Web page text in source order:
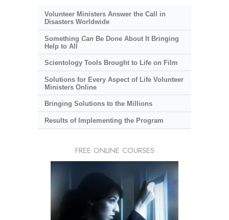
Volunteer Ministers Answer the Call in
Disasters Worldwide
Something CanBe Done About It Bringing
Help to All
Scientology Tools Brought to Life on Film
Solutions for Every Aspect of Life Volunteer
Ministers Online
Bringing Solutions to the Millions
Results of Implementing the Program
FREE ONLINE COURSES